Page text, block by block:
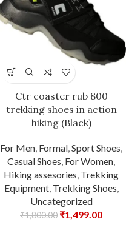
Ctr coaster rub 800
trekking shoes in action
hiking (Black)
For Men Formal Sport Shoes
Casual Shoes For Women
Hiking assesories Trekking
Equipment, Trekking Shoes
Uncategorized
₹1,800.00 ₹1,499.00